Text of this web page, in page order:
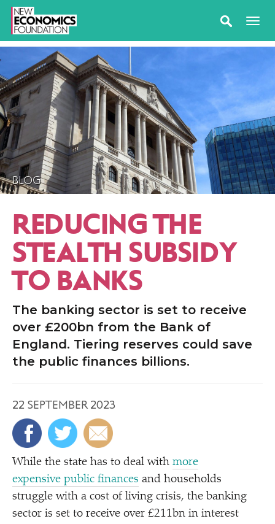
BLOG
REDUCING THE
STEALTH SUBSIDY
TO BANKS
The banking sector is set to receive
over £200bn from the Bank of
England. Tiering reserves could save
the public finances billions.
22 SEPTEMBER 2023
While the state has to deal with more
expensive public finances and households
struggle with a cost of living crisis, the banking
sector is set to receive over £211bn in interest